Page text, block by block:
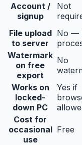
Account /
signup
Not
File upload
to server
No —
Watermark
on free
export
No
Works on
locked-
down PC
Yes if
Cost for
occasional
use
Free